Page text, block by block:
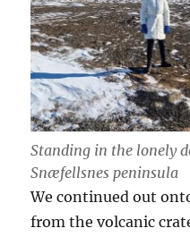
Standing in the lonely
Snæfellsnes peninsula
We continued out
from the volcanic